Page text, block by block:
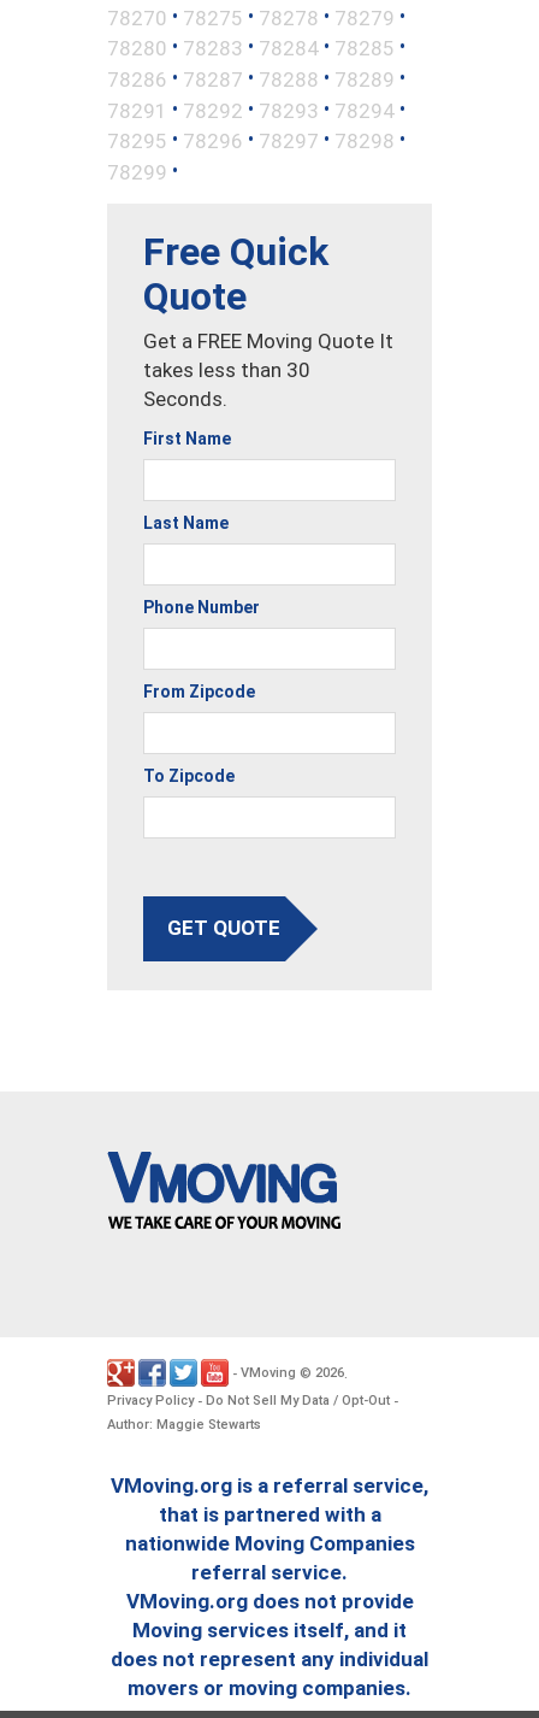
78270 • 78275 • 78278 • 78279 •
78280 • 78283 • 78284 • 78285 •
78286 • 78287 • 78288 • 78289 •
78291 • 78292 • 78293 • 78294 •
78295 • 78296 • 78297 • 78298 •
78299 •
Free Quick
Quote
Get a FREE Moving Quote It
takes less than 30
Seconds.
First Name
Last Name
Phone Number
From Zipcode
To Zipcode
GET QUOTE
- VMoving © 2026.
Privacy Policy- Do Not Sell My Data / Opt-Out -
Author: Maggie Stewarts
VMoving.org is a referral service,
that is partnered with a
nationwide Moving Companies
referral service.
VMoving.org does not provide
Moving services itself, and it
does not represent any individual
movers or moving companies.